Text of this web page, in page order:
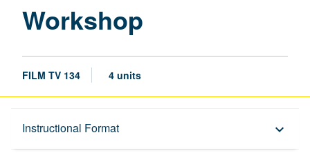
Workshop
FILM TV 134 4 units
Instructional Format keyboard_arrow_down
Description